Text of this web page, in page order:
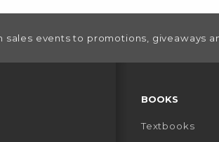
sales events to promotions, giveaways
(OPENS IN A NEW TAB)
(OPENS IN A NEW TAB)
BOOKS
Textbooks